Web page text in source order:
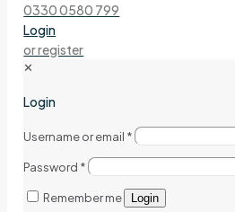
0330 0580 799
Login
or register
✕
Login
Username or email *
Password *
Remember me Login